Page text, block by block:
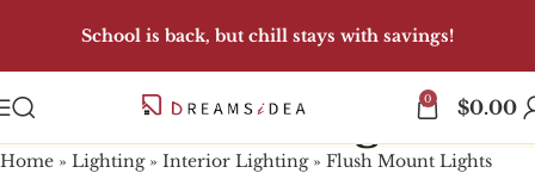
School is back, but chill stays with savings!
0 $0.00
Flush Mount Lights
Home » Lighting» Interior Lighting» Flush Mount Lights